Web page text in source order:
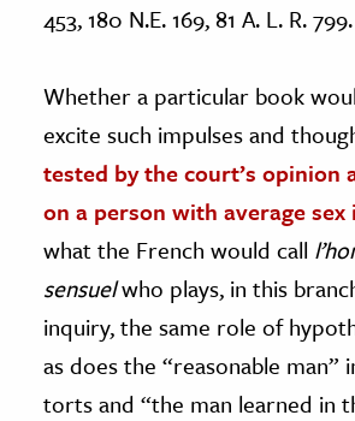
453, 180 N.E. 169, 81 A. L. R. 799.
Whether a particular book
excite such impulses and
tested by the court’s opinion
on a person with average
what the French would call
sensuelwho plays, in this
inquiry, the same role of
as does the “reasonable man”
torts and “the man learned in